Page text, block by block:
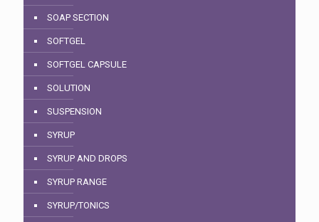
SOAP SECTION
SOFTGEL
SOFTGEL CAPSULE
SOLUTION
SUSPENSION
SYRUP
SYRUP AND DROPS
SYRUP RANGE
SYRUP/TONICS